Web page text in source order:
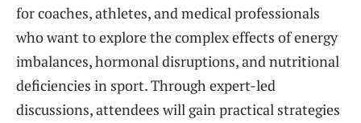
for coaches, athletes, and medical professionals
who want to explore the complex effects of energy
imbalances, hormonal disruptions, and nutritional
deficiencies in sport. Through expert-led
discussions, attendees will gain practical strategies